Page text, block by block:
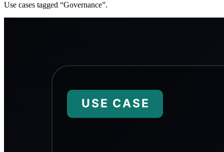
Use cases tagged “Governance”.